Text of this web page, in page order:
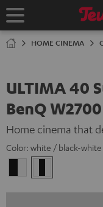
TO
Home
HOME CINEMA
ULTIMA 40
BenQ W2700
Home cinema that
Color: white / black-white
/